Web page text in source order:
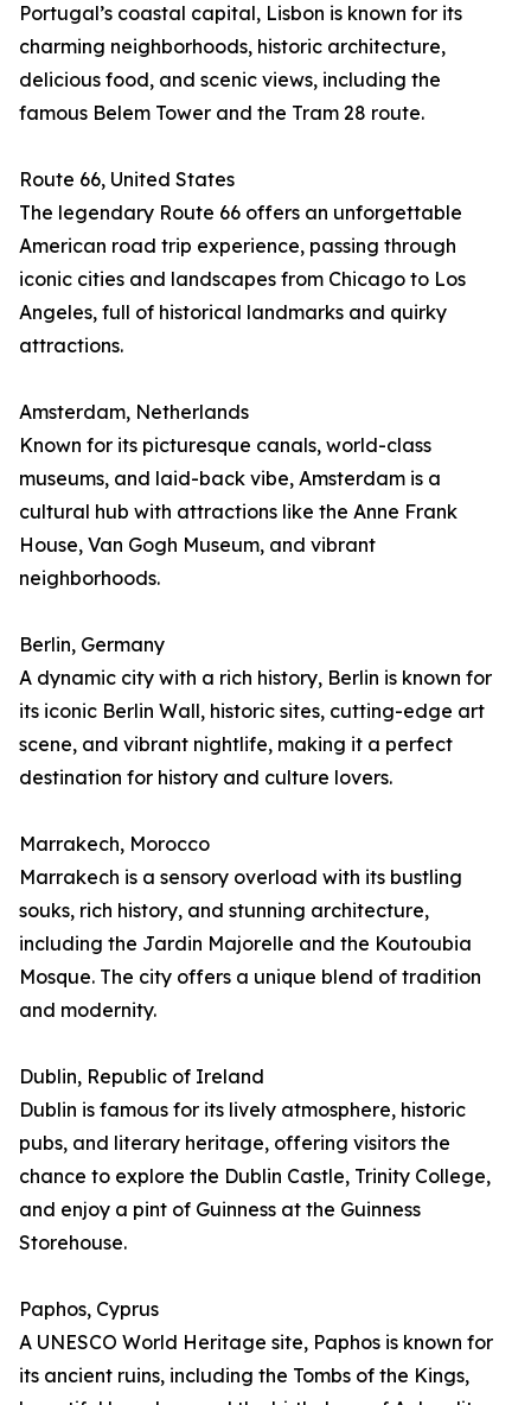
Portugal’s coastal capital, Lisbon is known for its
charming neighborhoods, historic architecture,
delicious food, and scenic views, including the
famous Belem Tower and the Tram 28 route.
Route 66, United States
The legendary Route 66 offers an unforgettable
American road trip experience, passing through
iconic cities and landscapes from Chicago to Los
Angeles, full of historical landmarks and quirky
attractions.
Amsterdam, Netherlands
Known for its picturesque canals, world-class
museums, and laid-back vibe, Amsterdam is a
cultural hub with attractions like the Anne Frank
House, Van Gogh Museum, and vibrant
neighborhoods.
Berlin, Germany
A dynamic city with a rich history, Berlin is known for
its iconic Berlin Wall, historic sites, cutting-edge art
scene, and vibrant nightlife, making it a perfect
destination for history and culture lovers.
Marrakech, Morocco
Marrakech is a sensory overload with its bustling
souks, rich history, and stunning architecture,
including the Jardin Majorelle and the Koutoubia
Mosque. The city offers a unique blend of tradition
and modernity.
Dublin, Republic of Ireland
Dublin is famous for its lively atmosphere, historic
pubs, and literary heritage, offering visitors the
chance to explore the Dublin Castle, Trinity College,
and enjoy a pint of Guinness at the Guinness
Storehouse.
Paphos, Cyprus
A UNESCO World Heritage site, Paphos is known for
its ancient ruins, including the Tombs of the Kings,